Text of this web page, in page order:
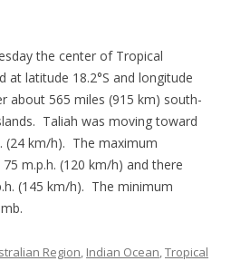
the center of Tropical
at latitude 18.2°S and longitude
about 565 miles (915 km) south-
Taliah was moving toward
(24 km/h). The maximum
m.p.h. (120 km/h) and there
(145 km/h). The minimum
Region, Indian Ocean,Tropical